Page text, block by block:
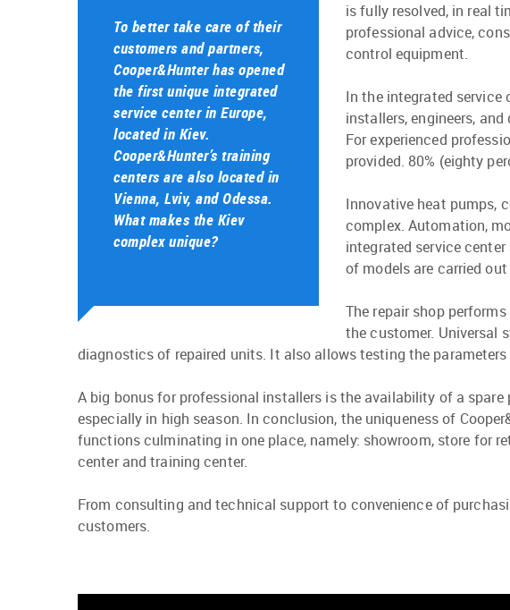
To better take care of their
customers and partners,
Cooper&Hunter has opened
the first unique integrated
service center in Europe,
located in Kiev.
Cooper&Hunter’s training
centers are also located in
Vienna, Lviv, and Odessa.
What makes the Kiev
complex unique?
is fully resolved, in real
professional advice,
control equipment.
In the integrated service
installers, engineers,
For experienced
provided. 80% (eighty
Innovative heat pumps,
complex. Automation,
integrated service
of models are carried
The repair shop
the customer. Universal
diagnostics of repaired units. It also allows testing the
A big bonus for professional installers is the availability of a
especially in high season. In conclusion, the uniqueness of
functions culminating in one place, namely: showroom, store for
center and training center.
From consulting and technical support to convenience of
customers.